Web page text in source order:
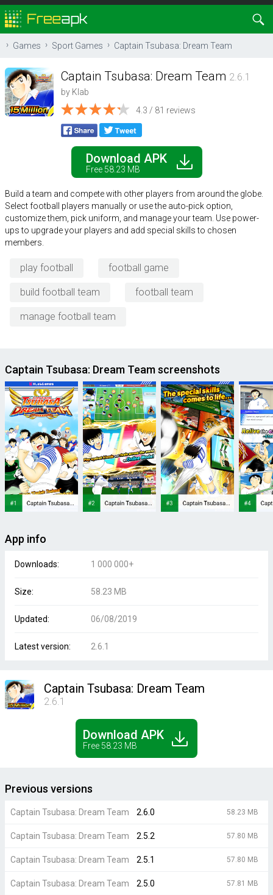
Games Sport Games Captain Tsubasa: Dream Team
Captain Tsubasa: Dream Team 2.6.1
by Klab
4.3 / 81 reviews
Download APK
Free 58.23 MB
Build a team and compete with other players from around the globe.
Select football players manually or use the auto-pick option,
customize them, pick uniform, and manage your team. Use power-
ups to upgrade your players and add special skills to chosen
members.
play football football game
build football team football team
manage football team
Captain Tsubasa: Dream Team screenshots
App info
Downloads: 1 000 000+
Size: 58.23 MB
Updated: 06/08/2019
Latest version: 2.6.1
Captain Tsubasa: Dream Team
2.6.1
Download APK
Free 58.23 MB
Previous versions
Captain Tsubasa: Dream Team 2.6.0 58.23 MB
Captain Tsubasa: Dream Team 2.5.2 57.80 MB
Captain Tsubasa: Dream Team 2.5.1 57.80 MB
Captain Tsubasa: Dream Team 2.5.0 57.81 MB